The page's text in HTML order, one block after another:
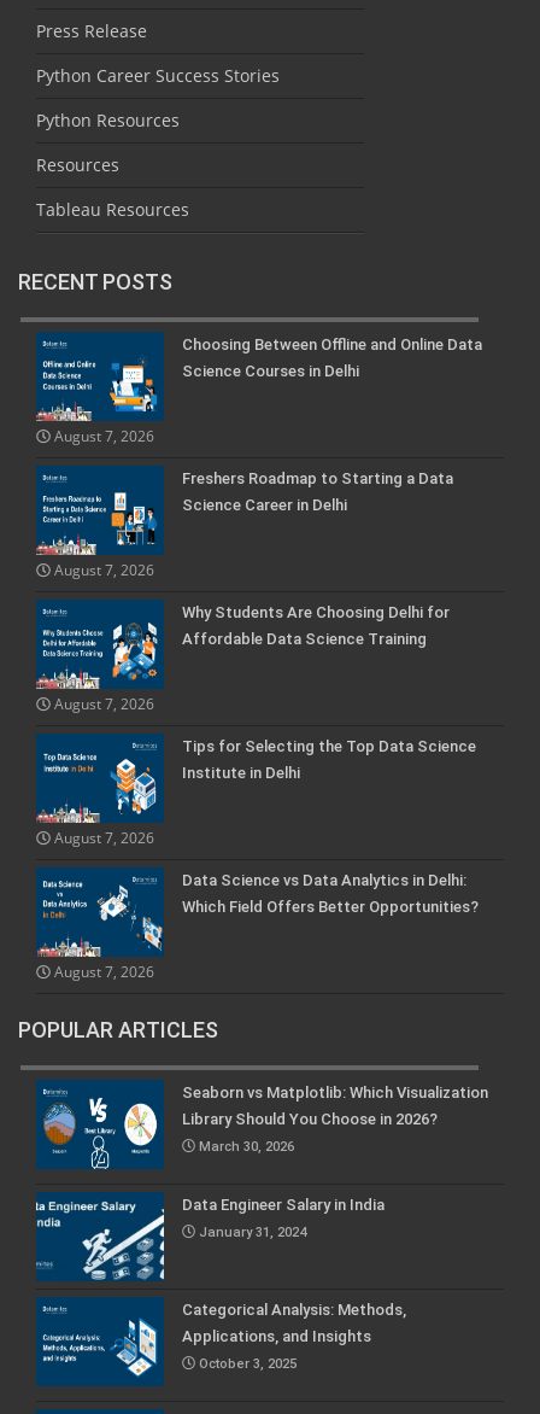
Press Release
Python Career Success Stories
Python Resources
Resources
Tableau Resources
RECENT POSTS
Choosing Between Offline and Online Data
Science Courses in Delhi
August 7, 2026
Freshers Roadmap to Starting a Data
Science Career in Delhi
August 7, 2026
Why Students Are Choosing Delhi for
Affordable Data Science Training
August 7, 2026
Tips for Selecting the Top Data Science
Institute in Delhi
August 7, 2026
Data Science vs Data Analytics in Delhi:
Which Field Offers Better Opportunities?
August 7, 2026
POPULAR ARTICLES
Seaborn vs Matplotlib: Which Visualization
Library Should You Choose in 2026?
March 30, 2026
Data Engineer Salary in India
January 31, 2024
Categorical Analysis: Methods,
Applications, and Insights
October 3, 2025